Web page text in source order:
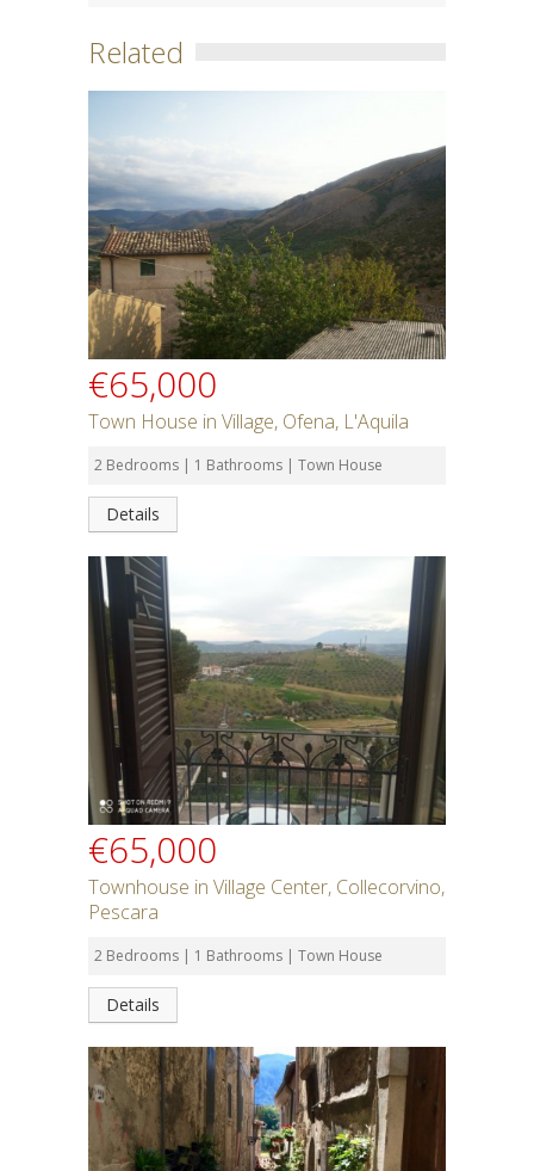
Related
€65,000
Town House in Village, Ofena, L'Aquila
2 Bedrooms | 1 Bathrooms | Town House
Details
€65,000
Townhouse in Village Center, Collecorvino,
Pescara
2 Bedrooms | 1 Bathrooms | Town House
Details